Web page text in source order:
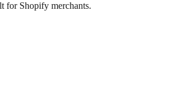
for Shopify merchants.